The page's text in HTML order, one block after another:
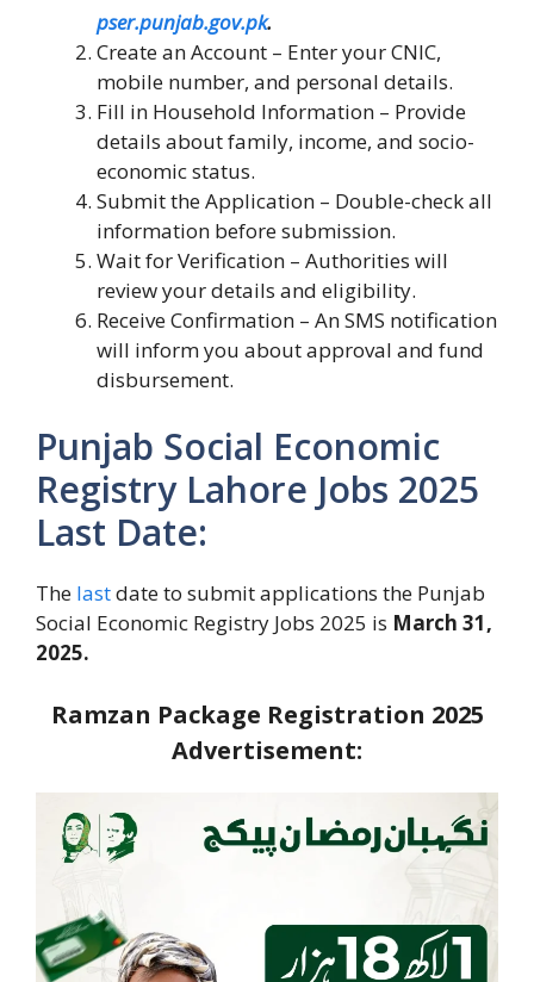
pser.punjab.gov.pk.
Create an Account – Enter your CNIC,
mobile number, and personal details.
Fill in Household Information – Provide
details about family, income, and socio-
economic status.
Submit the Application – Double-check all
information before submission.
Wait for Verification – Authorities will
review your details and eligibility.
Receive Confirmation – An SMS notification
will inform you about approval and fund
disbursement.
Punjab Social Economic
Registry Lahore Jobs 2025
Last Date:
The lastdate to submit applications the Punjab
Social Economic Registry Jobs 2025 is March 31,
2025.
Ramzan Package Registration 2025
Advertisement: